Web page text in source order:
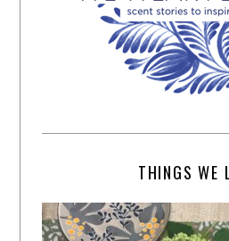
THINGS WE